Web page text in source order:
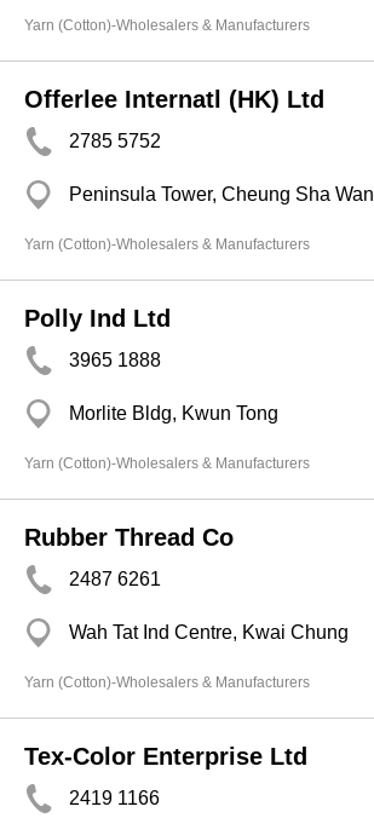
Yarn (Cotton)-Wholesalers & Manufacturers
Offerlee Internatl (HK) Ltd
2785 5752
Peninsula Tower, Cheung Sha Wan
Yarn (Cotton)-Wholesalers & Manufacturers
Polly Ind Ltd
3965 1888
Morlite Bldg, Kwun Tong
Yarn (Cotton)-Wholesalers & Manufacturers
Rubber Thread Co
2487 6261
Wah Tat Ind Centre, Kwai Chung
Yarn (Cotton)-Wholesalers & Manufacturers
Tex-Color Enterprise Ltd
2419 1166